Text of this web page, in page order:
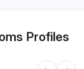
Profiles